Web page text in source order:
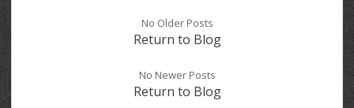
No Older Posts
Return to Blog
No Newer Posts
Return to Blog